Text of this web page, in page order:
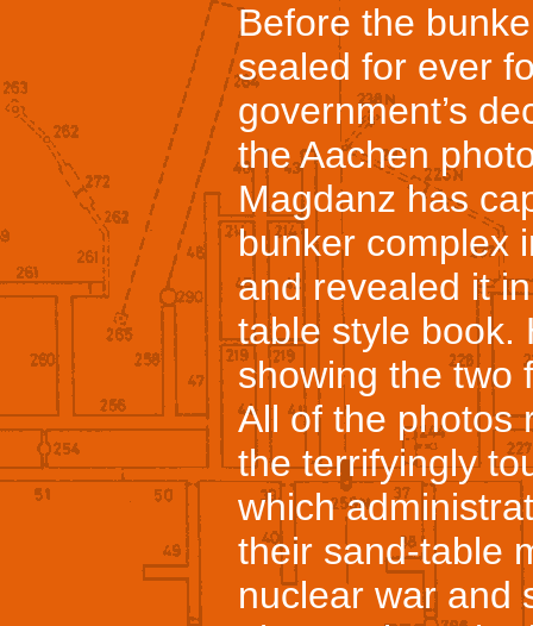
Before the
sealed for ever
government’s
the Aachen
Magdanz has
bunker complex
and revealed it
table style book.
showing the two
All of the photos
the terrifyingly
which
their sand-table
nuclear war and